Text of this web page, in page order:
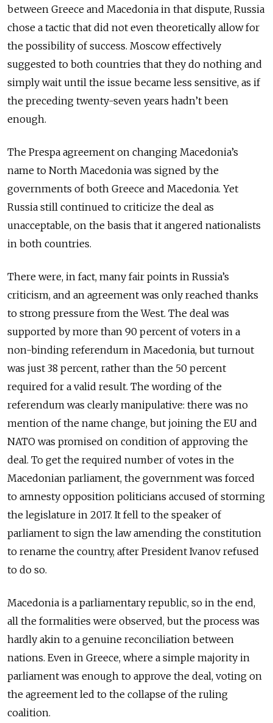
between Greece and Macedonia in that dispute, Russia
chose a tactic that did not even theoretically allow for
the possibility of success. Moscow effectively
suggested to both countries that they do nothing and
simply wait until the issue became less sensitive, as if
the preceding twenty-seven years hadn’t been
enough.
The Prespa agreement on changing Macedonia’s
name to North Macedonia was signed by the
governments of both Greece and Macedonia. Yet
Russia still continued to criticize the deal as
unacceptable, on the basis that it angered nationalists
in both countries.
There were, in fact, many fair points in Russia’s
criticism, and an agreement was only reached thanks
to strong pressure from the West. The deal was
supported by more than 90 percent of voters in a
non-binding referendum in Macedonia, but turnout
was just 38 percent, rather than the 50 percent
required for a valid result. The wording of the
referendum was clearly manipulative: there was no
mention of the name change, but joining the EU and
NATO was promised on condition of approving the
deal. To get the required number of votes in the
Macedonian parliament, the government was forced
to amnesty opposition politicians accused of storming
the legislature in 2017. It fell to the speaker of
parliament to sign the law amending the constitution
to rename the country, after President Ivanov refused
to do so.
Macedonia is a parliamentary republic, so in the end,
all the formalities were observed, but the process was
hardly akin to a genuine reconciliation between
nations. Even in Greece, where a simple majority in
parliament was enough to approve the deal, voting on
the agreement led to the collapse of the ruling
coalition.